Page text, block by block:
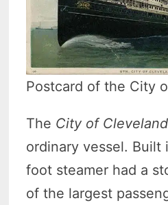
Postcard of the City
The City of
ordinary vessel. Built
foot steamer had a
of the largest